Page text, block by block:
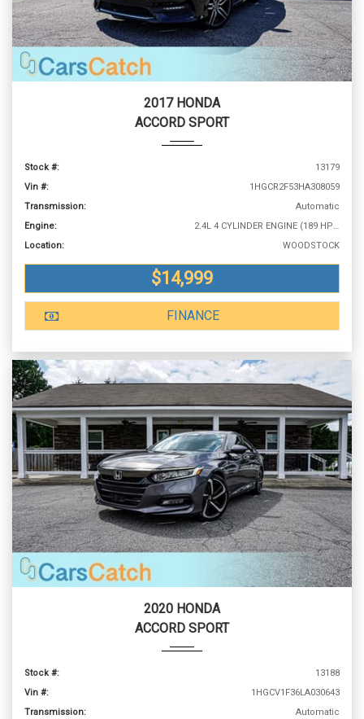
2017 HONDA
ACCORD SPORT
Stock #:
13179
Vin #:
1HGCR2F53HA308059
Transmission:
Automatic
Engine:
2.4L 4 CYLINDER ENGINE (189 HP @ 6400 RPM)
Location:
WOODSTOCK
$14,999
FINANCE
2020 HONDA
ACCORD SPORT
Stock #:
13188
Vin #:
1HGCV1F36LA030643
Transmission:
Automatic